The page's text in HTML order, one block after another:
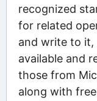
recognized
for related
and write to it,
available and
those from
along with